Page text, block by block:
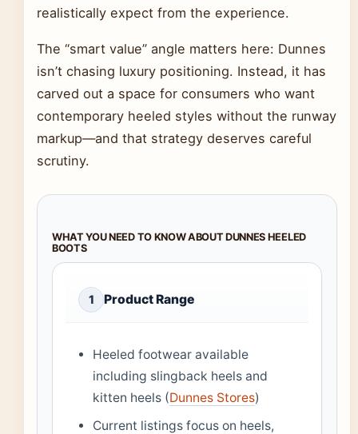
realistically expect from the experience.
The “smart value” angle matters here: Dunnes
isn’t chasing luxury positioning. Instead, it has
carved out a space for consumers who want
contemporary heeled styles without the runway
markup—and that strategy deserves careful
scrutiny.
WHAT YOU NEED TO KNOW ABOUT DUNNES HEELED
BOOTS
1 Product Range
Heeled footwear available
including slingback heels and
kitten heels (Dunnes Stores)
Current listings focus on heels,